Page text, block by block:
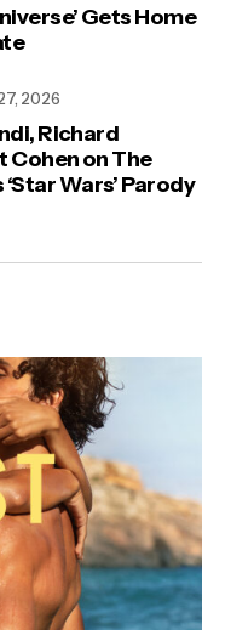
Gets Home
Richard
Cohen on The
Wars’ Parody
2026